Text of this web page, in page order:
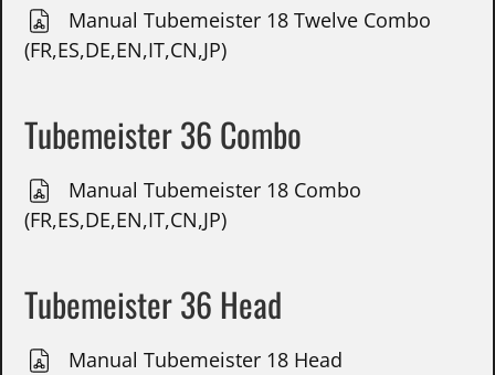
Manual Tubemeister 18 Twelve Combo
(FR,ES,DE,EN,IT,CN,JP)
Tubemeister 36 Combo
Manual Tubemeister 18 Combo
(FR,ES,DE,EN,IT,CN,JP)
Tubemeister 36 Head
Manual Tubemeister 18 Head